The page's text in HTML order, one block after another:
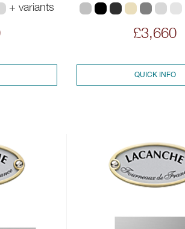
+ variants
£3,660
QUICK INFO